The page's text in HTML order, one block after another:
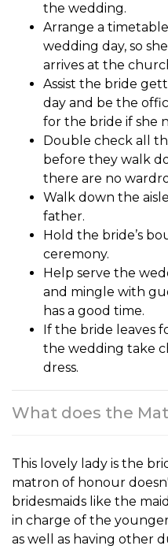
the wedding.
Arrange a
wedding day, so
arrives at the
Assist the bride
day and be the
for the bride if she
Double check all
before they walk
there are no
Walk down the
father.
Hold the bride’s
ceremony.
Help serve the
and mingle with
has a good time.
If the bride leaves
the wedding take
dress.
What does the
This lovely lady is the
matron of honour
bridesmaids like the
in charge of the
as well as having other